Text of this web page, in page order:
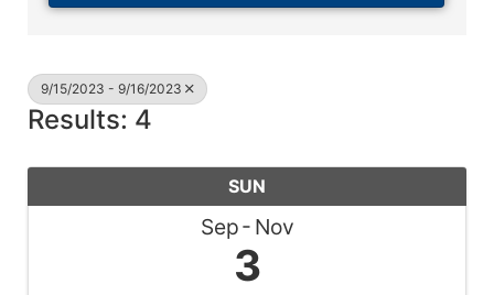
9/15/2023 - 9/16/2023
Results: 4
SUN
Sep Nov
3